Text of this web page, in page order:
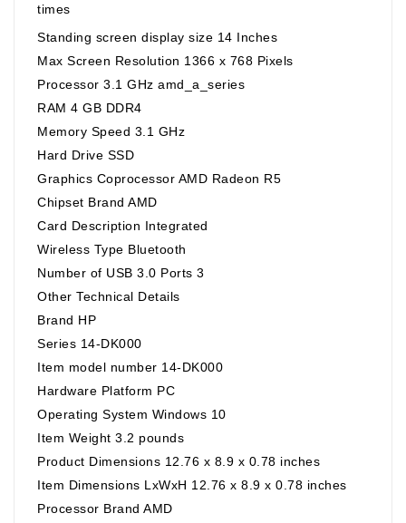
times
Standing screen display size ‎14 Inches
Max Screen Resolution ‎1366 x 768 Pixels
Processor ‎3.1 GHz amd_a_series
RAM ‎4 GB DDR4
Memory Speed ‎3.1 GHz
Hard Drive ‎SSD
Graphics Coprocessor ‎AMD Radeon R5
Chipset Brand ‎AMD
Card Description ‎Integrated
Wireless Type ‎Bluetooth
Number of USB 3.0 Ports ‎3
Other Technical Details
Brand ‎HP
Series ‎14-DK000
Item model number ‎14-DK000
Hardware Platform ‎PC
Operating System ‎Windows 10
Item Weight ‎3.2 pounds
Product Dimensions ‎12.76 x 8.9 x 0.78 inches
Item Dimensions LxWxH ‎12.76 x 8.9 x 0.78 inches
Processor Brand ‎AMD